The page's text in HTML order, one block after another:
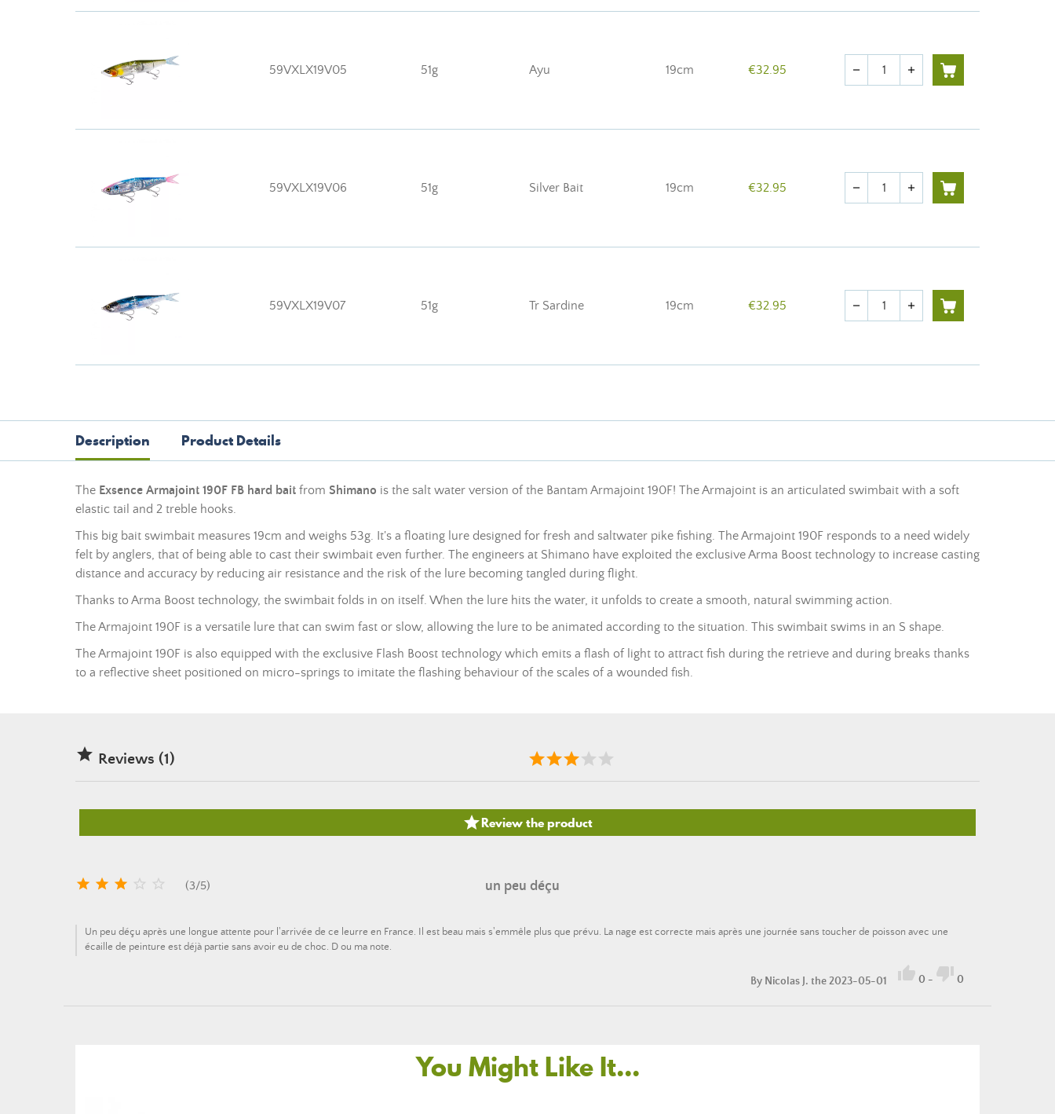
59VXLX19V05 51g Ayu 19cm €32.95 Quantity
remove add
59VXLX19V06 51g Silver Bait 19cm €32.95 Quantity
remove add
59VXLX19V07 51g Tr Sardine 19cm €32.95 Quantity
remove add
Description Product Details
The Exsence Armajoint 190F FB hard bait from Shimano is the salt water version of the Bantam Armajoint 190F! The Armajoint is an articulated swimbait with a soft
elastic tail and 2 treble hooks.
This big bait swimbait measures 19cm and weighs 53g. It's a floating lure designed for fresh and saltwater pike fishing. The Armajoint 190F responds to a need widely
felt by anglers, that of being able to cast their swimbait even further. The engineers at Shimano have exploited the exclusive Arma Boost technology to increase casting
distance and accuracy by reducing air resistance and the risk of the lure becoming tangled during flight.
Thanks to Arma Boost technology, the swimbait folds in on itself. When the lure hits the water, it unfolds to create a smooth, natural swimming action.
The Armajoint 190F is a versatile lure that can swim fast or slow, allowing the lure to be animated according to the situation. This swimbait swims in an S shape.
The Armajoint 190F is also equipped with the exclusive Flash Boost technology which emits a flash of light to attract fish during the retrieve and during breaks thanks
to a reflective sheet positioned on micro-springs to imitate the flashing behaviour of the scales of a wounded fish.
 Reviews (1)
Review the product
     (3/5) un peu déçu
Un peu déçu après une longue attente pour l'arrivée de ce leurre en France. Il est beau mais s'emmêle plus que prévu. La nage est correcte mais après une journée sans toucher de poisson avec une
écaille de peinture est déjà partie sans avoir eu de choc. D ou ma note.
By Nicolas J. the 2023-05-01  0 -  0
You Might Like It...